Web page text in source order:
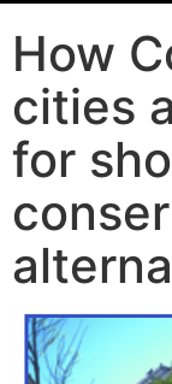
How
cities
for